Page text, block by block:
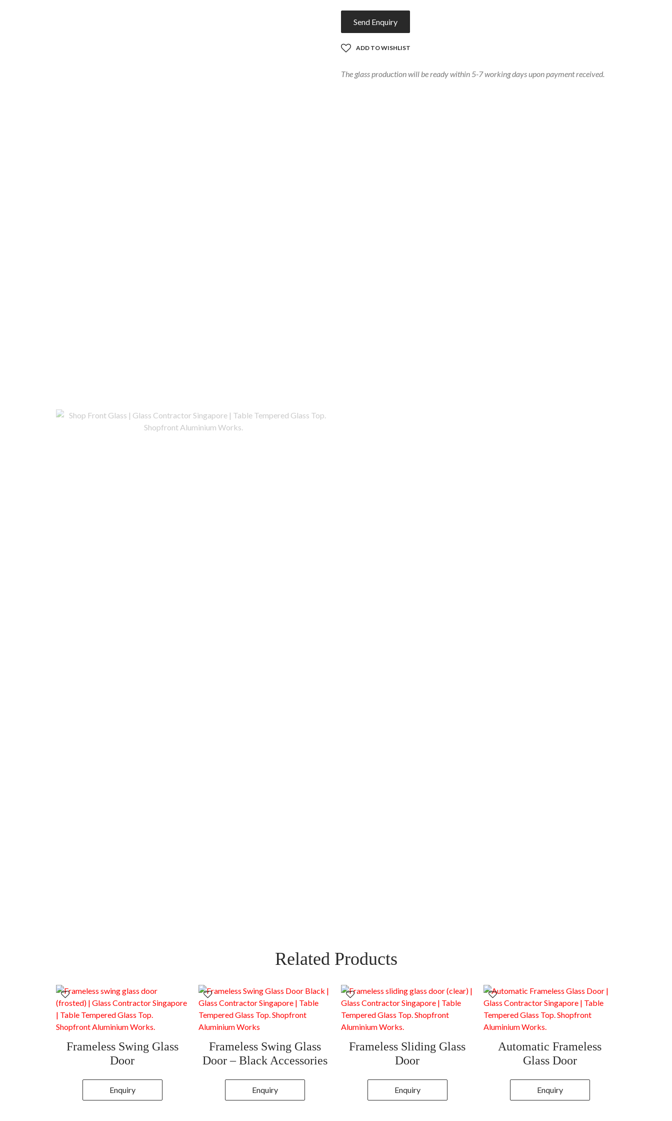
Send Enquiry
ADD TO WISHLIST
The glass production will be ready within 5-7 working days upon payment received.
Related Products
Frameless Swing Glass
Door
Enquiry
Frameless Swing Glass
Door – Black Accessories
Enquiry
Frameless Sliding Glass
Door
Enquiry
Automatic Frameless
Glass Door
Enquiry